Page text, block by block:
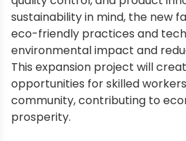
sustainability in mind, the new
eco-friendly practices and
environmental impact and
This expansion project will
opportunities for skilled
community, contributing to
prosperity.